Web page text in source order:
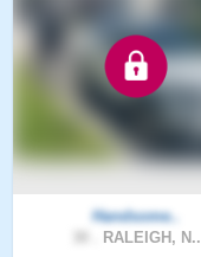
Handsome..
RALEIGH, N..